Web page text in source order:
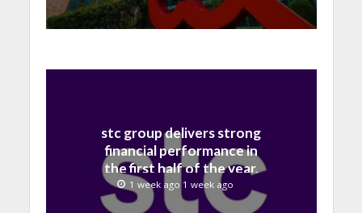
stc group delivers strong
financial performance in
the first half of the year,
with revenue reaching a
record 40.1 Billion
1 week ago 1 week ago